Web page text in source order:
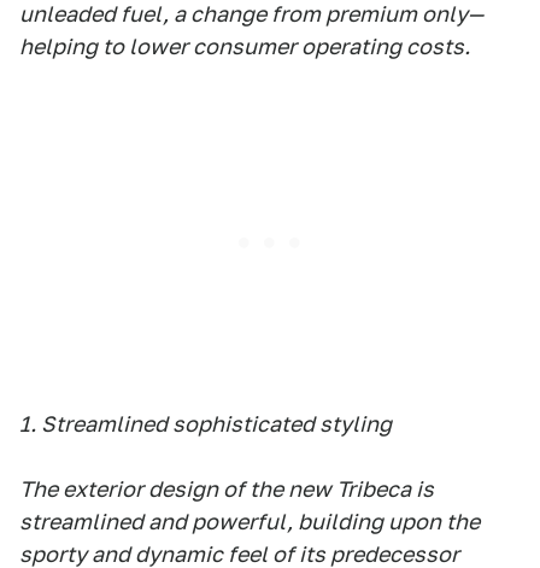
unleaded fuel, a change from premium only—
helping to lower consumer operating costs.
1. Streamlined sophisticated styling
The exterior design of the new Tribeca is
streamlined and powerful, building upon the
sporty and dynamic feel of its predecessor